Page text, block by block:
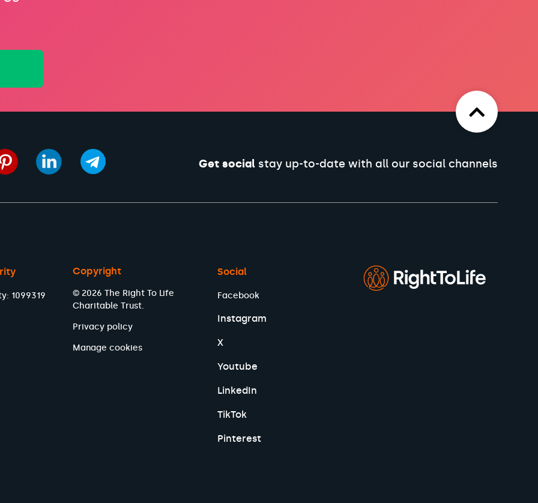
Get socialstay up-to-date with all our social channels
1099319
Copyright
© 2026 The Right To Life
Charitable Trust.
Privacy policy
Manage cookies
Social
Facebook
Instagram
X
Youtube
LinkedIn
TikTok
Pinterest